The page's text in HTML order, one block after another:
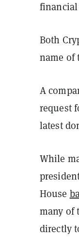
Both
name of
A
request
latest
While
House
many of
directly